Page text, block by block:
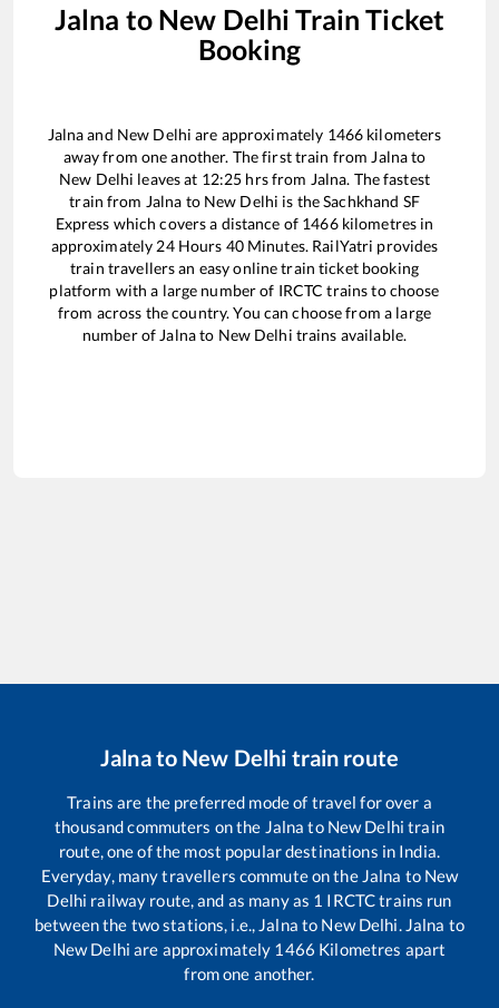
Jalna to New Delhi Train Ticket
Booking
Jalnaand New Delhi are approximately 1466 kilometers
away from one another. The first train from Jalnato
New Delhi leaves at 12:25 hrs from Jalna. The fastest
train from Jalna to New Delhi is theSachkhand SF
Express which covers a distance of 1466kilometres in
approximately 24Hours 40Minutes. RailYatri provides
train travellers an easy online train ticket booking
platform with a large number of IRCTC trains to choose
from across the country. You can choose from a large
number of Jalnato New Delhi trains available.
Jalnato New Delhi train route
Trains are the preferred mode of travel for over a
thousand commuters on the Jalna to New Delhi train
route, one of the most popular destinations in India.
Everyday, many travellers commute on the Jalna to New
Delhi railway route, and as many as 1 IRCTC trains run
between the two stations, i.e., Jalna to New Delhi. Jalna to
New Delhi are approximately 1466 Kilometres apart
from one another.